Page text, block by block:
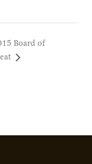
Board of